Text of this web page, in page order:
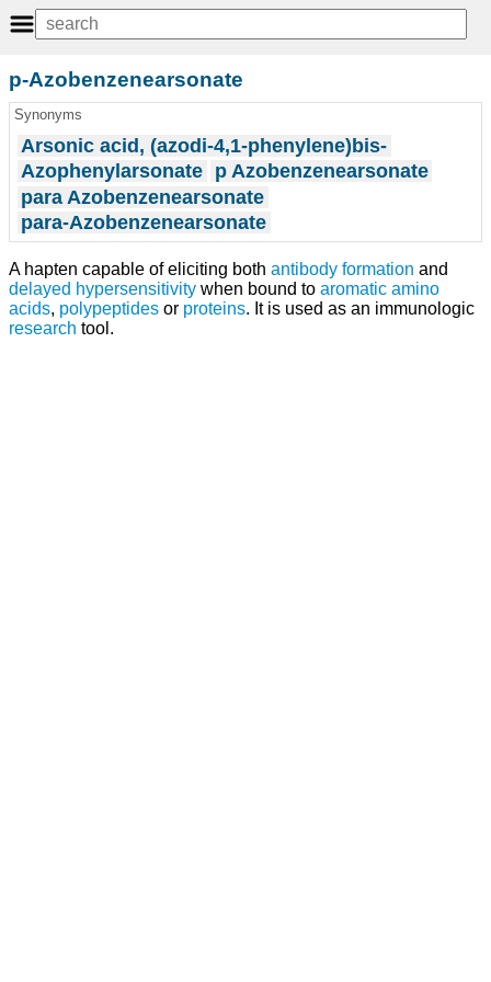
p-Azobenzenearsonate
Synonyms
Arsonic acid, (azodi-4,1-phenylene)bis-
Azophenylarsonate p Azobenzenearsonate
para Azobenzenearsonate
para-Azobenzenearsonate
A hapten capable of eliciting both antibody formation and
delayed hypersensitivity when bound to aromatic amino
acids, polypeptides or proteins. It is used as an immunologic
research tool.